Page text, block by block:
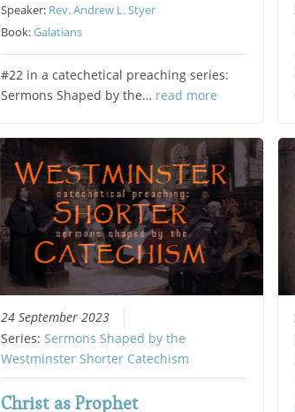
Speaker: Rev. Andrew L. Styer
Book:Galatians
#22 in a catechetical preaching series:
Sermons Shaped by the… read more
24 September 2023
Series:Sermons Shaped by the
Westminster Shorter Catechism
Christ as Prophet